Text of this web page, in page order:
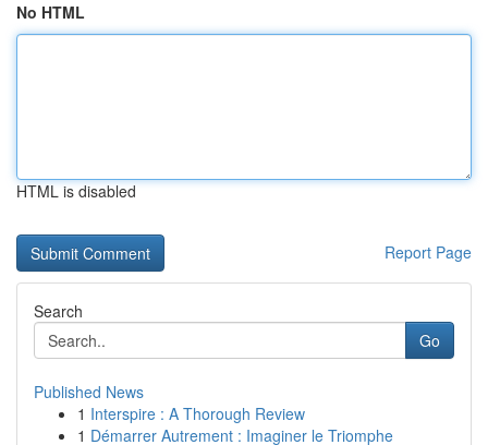
No HTML
HTML is disabled
Report Page
Search
Go
Published News
1 Interspire : A Thorough Review
1 Démarrer Autrement : Imaginer le Triomphe